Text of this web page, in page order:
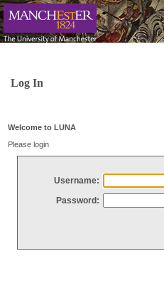
Log In
Welcome to LUNA
Please login
Username:
Password: